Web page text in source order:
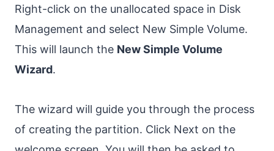
Right-click on the unallocated space in Disk
Management and select New Simple Volume.
This will launch the New Simple Volume
Wizard.
The wizard will guide you through the process
of creating the partition. Click Next on the